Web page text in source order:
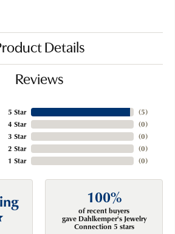
Details
Reviews
5 Star
4 Star
3 Star
2 Star
1 Star
(5)
(0)
(0)
(0)
(0)
100%
of recent buyers
gave Dahlkemper's Jewelry
Connection 5 stars